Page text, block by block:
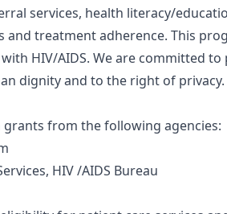
services, health literacy/
and treatment adherence. This
HIV/AIDS. We are committed to
dignity and to the right of privacy.
from the following agencies:
HIV /AIDS Bureau